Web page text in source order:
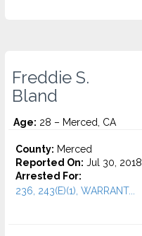
Freddie S.
Bland
Age: 28 – Merced, CA
County: Merced
Reported On: Jul 30, 2018
Arrested For:
236, 243(E)(1), WARRANT...